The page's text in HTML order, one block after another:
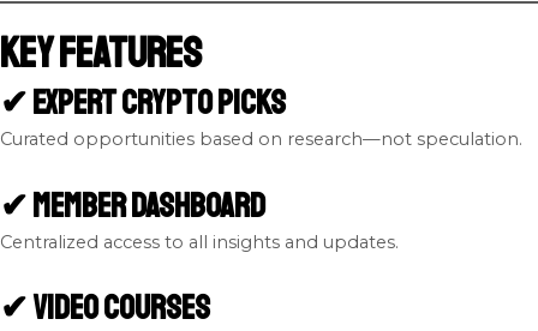
Key Features
✔ Expert Crypto Picks
Curated opportunities based on research—not speculation.
✔ Member Dashboard
Centralized access to all insights and updates.
✔ Video Courses